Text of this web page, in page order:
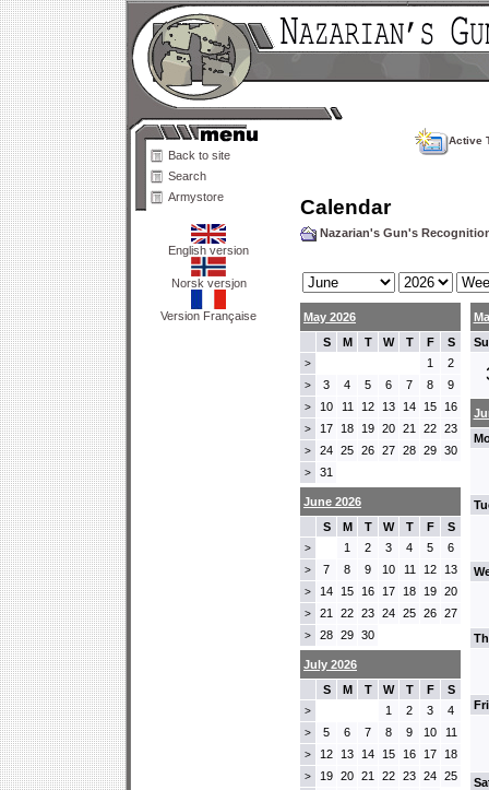
Back to site
Search
Armystore
English version
Norsk versjon
Version Française
Active
Calendar
Nazarian's Gun's
May 2026
S
M T W T F S
> 1 2
> 3 4 5 6 7 8 9
> 10 11 12 13 14 15 16
> 17 18 19 20 21 22 23
> 24 25 26 27 28 29 30
> 31
June 2026
S
M T W T F S
> 1 2 3 4 5 6
> 7 8 9 10 11 12 13
> 14 15 16 17 18 19 20
> 21 22 23 24 25 26 27
> 28 29 30
July 2026
S
M T W T F S
> 1 2 3 4
> 5 6 7 8 9 10 11
> 12 13 14 15 16 17 18
> 19 20 21 22 23 24 25